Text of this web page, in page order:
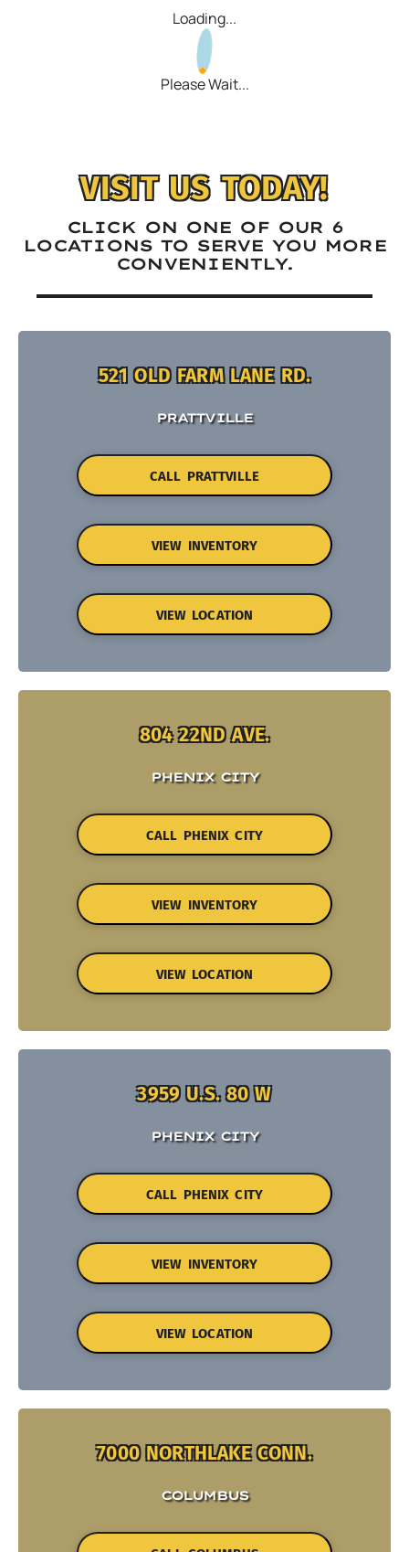
Loading...
Please Wait...
VISIT US TODAY!
CLICK ON ONE OF OUR 6
LOCATIONS TO SERVE YOU MORE
CONVENIENTLY.
521 OLD FARM LANE RD.
PRATTVILLE
CALL PRATTVILLE
VIEW INVENTORY
VIEW LOCATION
804 22ND AVE.
PHENIX CITY
CALL PHENIX CITY
VIEW INVENTORY
VIEW LOCATION
3959 U.S. 80 W
PHENIX CITY
CALL PHENIX CITY
VIEW INVENTORY
VIEW LOCATION
7000 NORTHLAKE CONN.
COLUMBUS